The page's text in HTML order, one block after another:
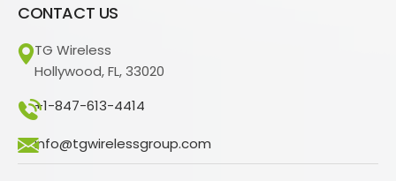
CONTACT US
TG Wireless
Hollywood, FL, 33020
+1-847-613-4414
info@tgwirelessgroup.com